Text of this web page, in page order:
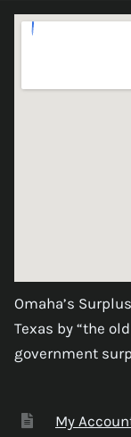
Omaha’s
Texas by “the
government
My